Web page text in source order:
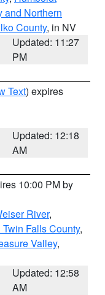
and Northern
County, in NV
Updated: 11:27
PM
Text) expires
Updated: 12:18
AM
10:00 PM by
River,
Falls County,
Valley,
Updated: 12:58
AM